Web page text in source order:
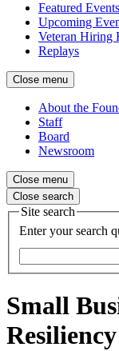
Featured Events
Upcoming
Veteran Hiring
Replays
Close menu
About the
Staff
Board
Newsroom
Close menu
Close search
Site search
Enter your search
Small
Resiliency